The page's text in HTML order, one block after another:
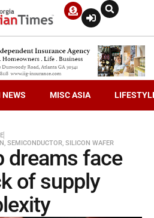
MISC ASIA
, SEMICONDUCTOR, SILICON WAFER
dreams face
of supply